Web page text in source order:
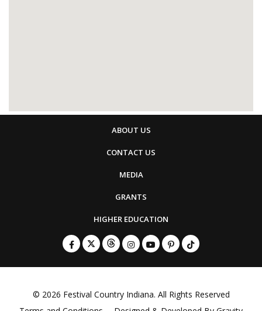
ABOUT US
CONTACT US
MEDIA
GRANTS
HIGHER EDUCATION
© 2026 Festival Country Indiana. All Rights Reserved